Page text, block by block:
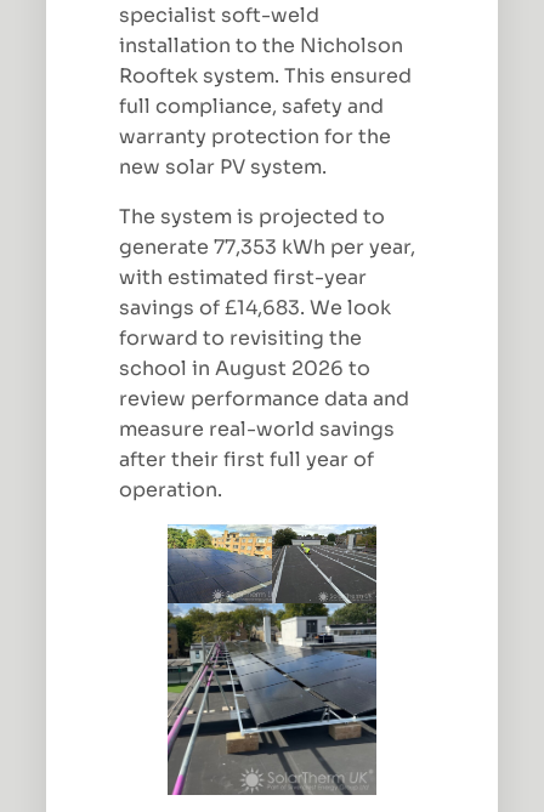
specialist soft-weld
installation to the Nicholson
Rooftek system. This ensured
full compliance, safety and
warranty protection for the
new solar PV system.
The system is projected to
generate 77,353 kWh per year,
with estimated first-year
savings of £14,683. We look
forward to revisiting the
school in August 2026 to
review performance data and
measure real-world savings
after their first full year of
operation.